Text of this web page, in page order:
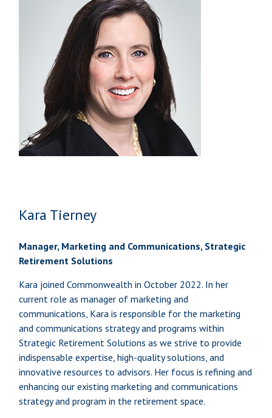
Kara Tierney
Manager, Marketing and Communications, Strategic
Retirement Solutions
Kara joined Commonwealth in October 2022. In her
current role as manager of marketing and
communications, Kara is responsible for the marketing
and communications strategy and programs within
Strategic Retirement Solutions as we strive to provide
indispensable expertise, high-quality solutions, and
innovative resources to advisors. Her focus is refining and
enhancing our existing marketing and communications
strategy and program in the retirement space.